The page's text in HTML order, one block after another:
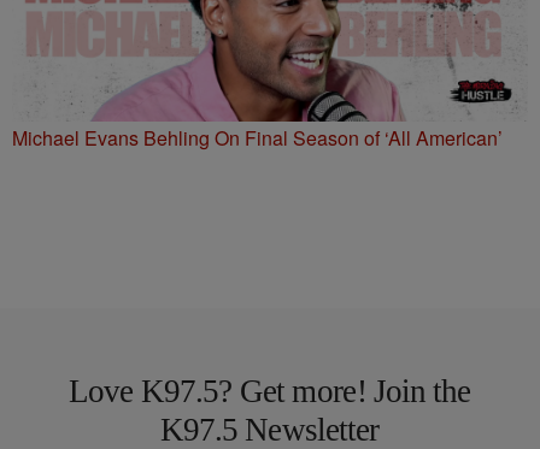
Michael Evans Behling On Final Season of ‘All American’
Love K97.5? Get more! Join the
K97.5 Newsletter